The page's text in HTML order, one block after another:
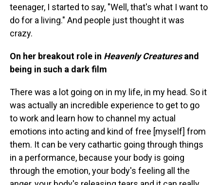
teenager, I started to say, "Well, that's what I want to
do for a living." And people just thought it was
crazy.
On her breakout role in Heavenly Creaturesand
being in such a dark film
There was a lot going on in my life, in my head. So it
was actually an incredible experience to get to go
to work and learn how to channel my actual
emotions into acting and kind of free [myself] from
them. It can be very cathartic going through things
in a performance, because your body is going
through the emotion, your body's feeling all the